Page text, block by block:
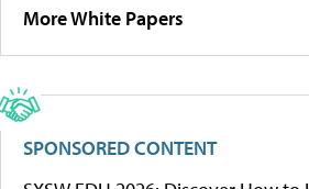
More White Papers
SPONSORED CONTENT